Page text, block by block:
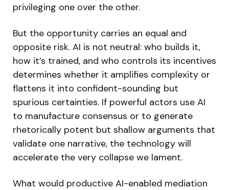
privileging one over the other.
But the opportunity carries an equal and
opposite risk. AI is not neutral: who builds it,
how it’s trained, and who controls its incentives
determines whether it amplifies complexity or
flattens it into confident-sounding but
spurious certainties. If powerful actors use AI
to manufacture consensus or to generate
rhetorically potent but shallow arguments that
validate one narrative, the technology will
accelerate the very collapse we lament.
What would productive AI-enabled mediation